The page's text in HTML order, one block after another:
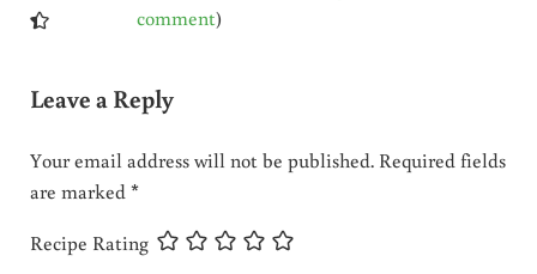
comment)
Leave a Reply
Your email address will not be published. Required fields
are marked*
Recipe Rating